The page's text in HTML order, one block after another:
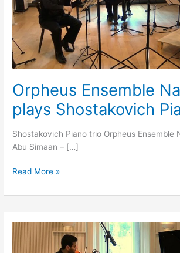
Orpheus Ensemble
plays Shostakovich
Shostakovich Piano trio Orpheus Ensemble
Abu Simaan – […]
Piano
trio
Read More »
Nabeel